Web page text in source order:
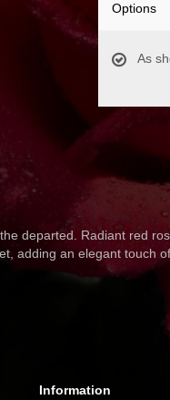
Options
As
departed. Radiant red
adding an elegant touch
Information